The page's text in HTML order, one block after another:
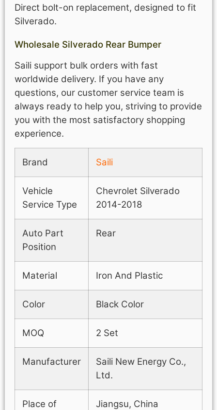
Direct bolt-on replacement, designed to fit
Silverado.
Wholesale Silverado Rear Bumper
Saili support bulk orders with fast
worldwide delivery. If you have any
questions, our customer service team is
always ready to help you, striving to provide
you with the most satisfactory shopping
experience.
Brand Saili
Vehicle
Service Type
Chevrolet Silverado
2014-2018
Auto Part
Position
Rear
Material Iron And Plastic
Color Black Color
MOQ 2 Set
Manufacturer
Saili New Energy Co.,
Ltd.
Place of
Jiangsu, China